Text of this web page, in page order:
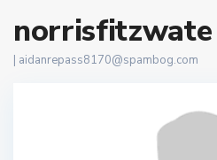
norrisfitzwate
| aidanrepass8170@spambog.com